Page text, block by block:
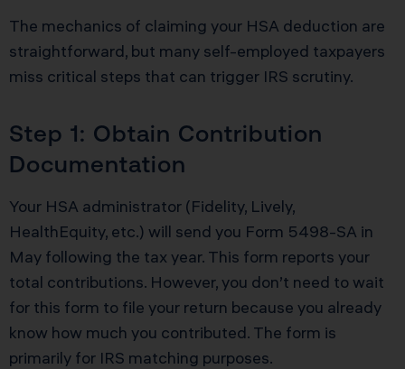
The mechanics of claiming your HSA deduction are
straightforward, but many self-employed taxpayers
miss critical steps that can trigger IRS scrutiny.
Step 1: Obtain Contribution
Documentation
Your HSA administrator (Fidelity, Lively,
HealthEquity, etc.) will send you Form 5498-SA in
May following the tax year. This form reports your
total contributions. However, you don’t need to wait
for this form to file your return because you already
know how much you contributed. The form is
primarily for IRS matching purposes.